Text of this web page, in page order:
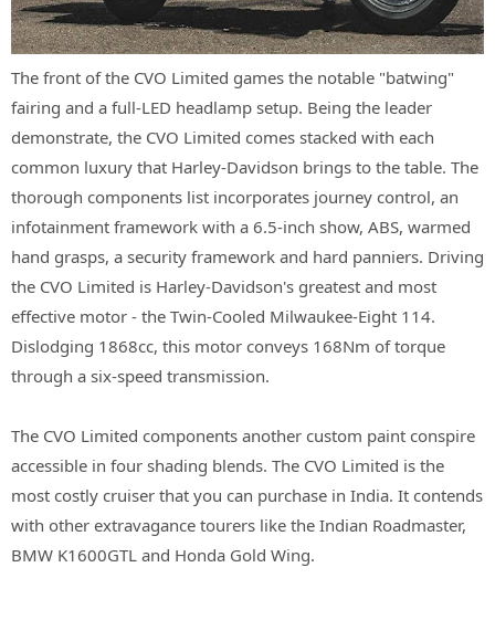
The front of the CVO Limited games the notable "batwing"
fairing and a full-LED headlamp setup. Being the leader
demonstrate, the CVO Limited comes stacked with each
common luxury that Harley-Davidson brings to the table. The
thorough components list incorporates journey control, an
infotainment framework with a 6.5-inch show, ABS, warmed
hand grasps, a security framework and hard panniers. Driving
the CVO Limited is Harley-Davidson's greatest and most
effective motor - the Twin-Cooled Milwaukee-Eight 114.
Dislodging 1868cc, this motor conveys 168Nm of torque
through a six-speed transmission.
The CVO Limited components another custom paint conspire
accessible in four shading blends. The CVO Limited is the
most costly cruiser that you can purchase in India. It contends
with other extravagance tourers like the Indian Roadmaster,
BMW K1600GTL and Honda Gold Wing.